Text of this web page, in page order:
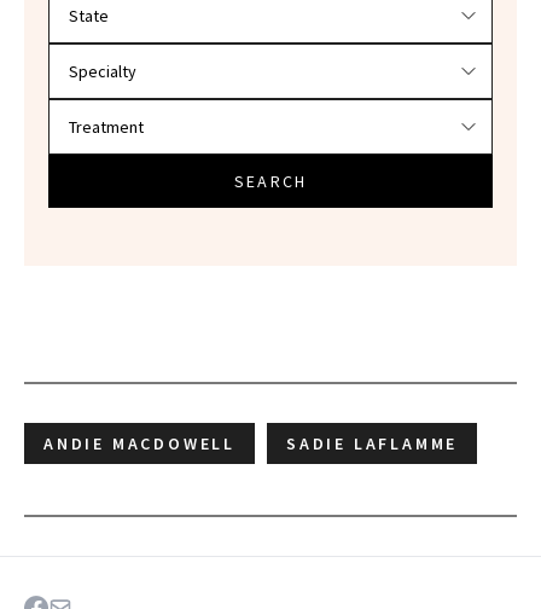
SEARCH
ANDIE MACDOWELL SADIE LAFLAMME